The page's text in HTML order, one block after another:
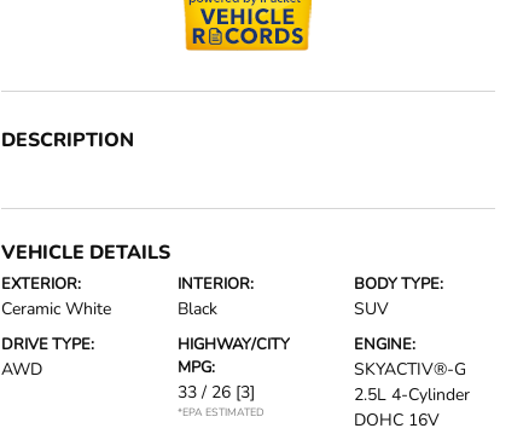
DESCRIPTION
VEHICLE DETAILS
EXTERIOR:
Ceramic White
INTERIOR:
Black
BODY TYPE:
SUV
DRIVE TYPE:
AWD
HIGHWAY/CITY
MPG:
33 / 26 [3]
*EPA ESTIMATED
ENGINE:
SKYACTIV®-G
2.5L 4-Cylinder
DOHC 16V